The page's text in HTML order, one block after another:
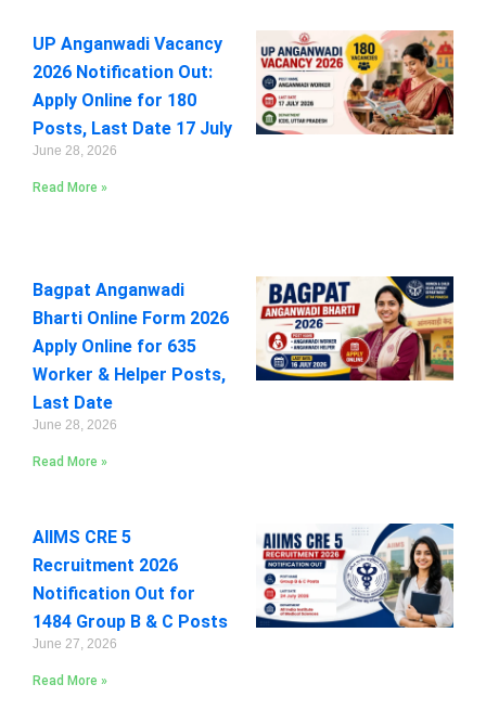
UP Anganwadi Vacancy
2026 Notification Out:
Apply Online for 180
Posts, Last Date 17 July
June 28, 2026
Read More »
Bagpat Anganwadi
Bharti Online Form 2026
Apply Online for 635
Worker & Helper Posts,
Last Date
June 28, 2026
Read More »
AIIMS CRE 5
Recruitment 2026
Notification Out for
1484 Group B & C Posts
June 27, 2026
Read More »